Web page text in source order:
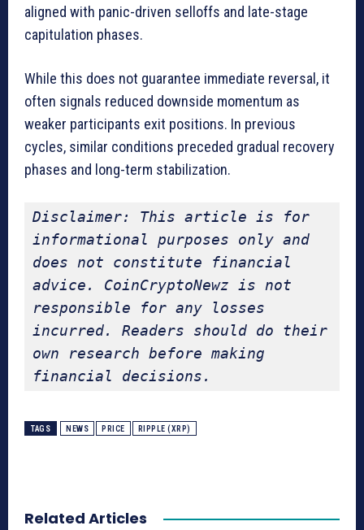
aligned with panic-driven selloffs and late-stage
capitulation phases.
While this does not guarantee immediate reversal, it
often signals reduced downside momentum as
weaker participants exit positions. In previous
cycles, similar conditions preceded gradual recovery
phases and long-term stabilization.
Disclaimer: This article is for
informational purposes only and
does not constitute financial
advice. CoinCryptoNewz is not
responsible for any losses
incurred. Readers should do their
own research before making
financial decisions.
TAGS NEWS PRICE RIPPLE (XRP)
Related Articles